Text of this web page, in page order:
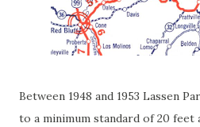
Between 1948 and 1953 Lassen
to a minimum standard of 20 feet